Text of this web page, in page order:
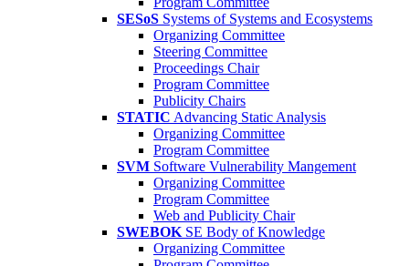
SESoS Systems of Systems and Ecosystems
Organizing Committee
Steering Committee
Proceedings Chair
Program Committee
Publicity Chairs
STATIC Advancing Static Analysis
Organizing Committee
Program Committee
SVM Software Vulnerability Mangement
Organizing Committee
Program Committee
Web and Publicity Chair
SWEBOK SE Body of Knowledge
Organizing Committee